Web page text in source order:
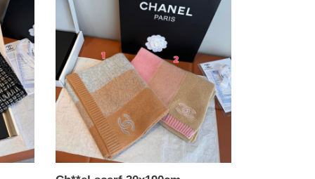
scarf
30x190cm